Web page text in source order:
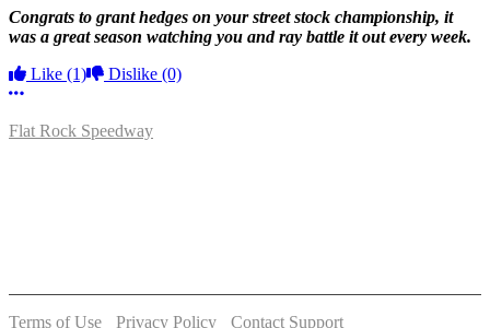
Congrats to grant hedges on your street stock championship, it
was a great season watching you and ray battle it out every week.
Like (1) Dislike (0)
More options
Flat Rock Speedway
Terms of Use Privacy Policy Contact Support